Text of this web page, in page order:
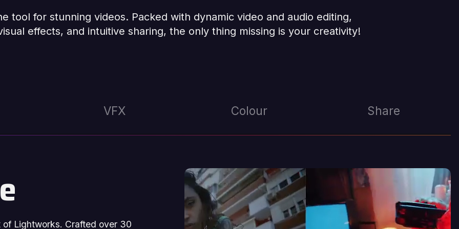
tool for stunning videos. Packed with dynamic video and audio editing,
effects, and intuitive sharing, the only thing missing is your creativity!
VFX Colour Share
Lightworks. Crafted over 30